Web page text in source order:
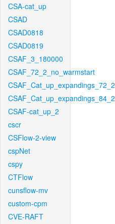
CSA-cat_up
CSAD
CSAD0818
CSAD0819
CSAF_3_180000
CSAF_72_2_no_warmstart
CSAF_Cat_up_expandings_72_2
CSAF_Cat_up_expandings_84_2
CSAF-cat_up_2
cscr
CSFlow-2-view
cspNet
cspy
CTFlow
cunsflow-mv
custom-cpm
CVE-RAFT